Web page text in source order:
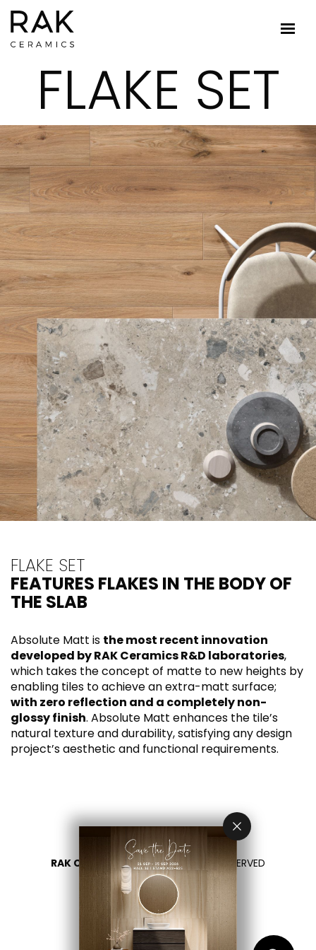
FLAKE SET
FLAKE SET
FEATURES FLAKES IN THE BODY OF
THE SLAB
Absolute Matt is the most recent innovation
developed by RAK Ceramics R&D laboratories,
which takes the concept of matte to new heights by
enabling tiles to achieve an extra-matt surface;
with zero reflection and a completely non-
glossy finish. Absolute Matt enhances the tile’s
natural texture and durability, satisfying any design
project’s aesthetic and functional requirements.
RAK CERAMICS 2026- ALL RIGHTS RESERVED
PRIVACY
CONTACT US
SELECT YOUR COUNTRY